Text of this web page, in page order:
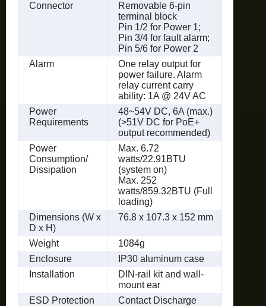
Connector
Removable 6-pin
terminal block
Pin 1/2 for Power 1;
Pin 3/4 for fault alarm;
Pin 5/6 for Power 2
Alarm
One relay output for
power failure. Alarm
relay current carry
ability: 1A @ 24V AC
Power
Requirements
48~54V DC, 6A (max.)
(>51V DC for PoE+
output recommended)
Power
Consumption/
Dissipation
Max. 6.72
watts/22.91BTU
(system on)
Max. 252
watts/859.32BTU (Full
loading)
Dimensions (W x
D x H)
76.8 x 107.3 x 152 mm
Weight
1084g
Enclosure
IP30 aluminum case
Installation
DIN-rail kit and wall-
mount ear
ESD Protection
Contact Discharge